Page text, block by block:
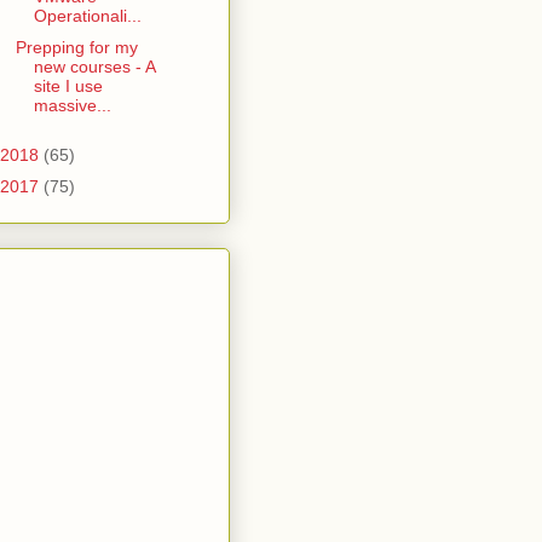
Operationali...
Prepping for my
new courses - A
site I use
massive...
2018 (65)
2017 (75)